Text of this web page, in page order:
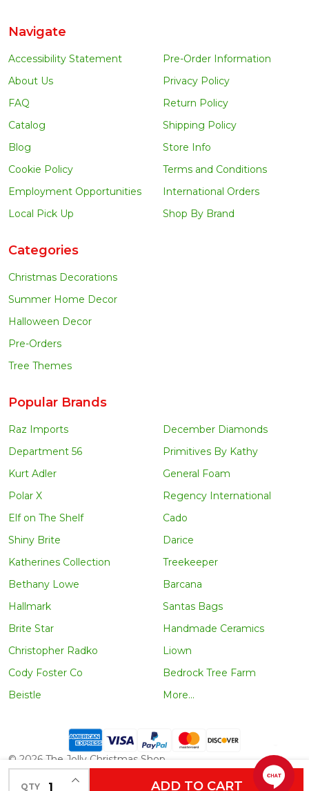
QTY
INCREASE QUANTITY OF UNDEFINED
ADD TO CART
Navigate
Accessibility Statement
About Us
FAQ
Catalog
Blog
Cookie Policy
Employment Opportunities
Local Pick Up
Pre-Order Information
Privacy Policy
Return Policy
Shipping Policy
Store Info
Terms and Conditions
International Orders
Shop By Brand
Categories
Christmas Decorations
Summer Home Decor
Halloween Decor
Pre-Orders
Tree Themes
Popular Brands
Raz Imports
Department 56
Kurt Adler
Polar X
Elf on The Shelf
Shiny Brite
Katherines Collection
Bethany Lowe
Hallmark
Brite Star
Christopher Radko
Cody Foster Co
Beistle
December Diamonds
Primitives By Kathy
General Foam
Regency International
Cado
Darice
Treekeeper
Barcana
Santas Bags
Handmade Ceramics
Liown
Bedrock Tree Farm
More...
© 2026 The Jolly Christmas Shop.